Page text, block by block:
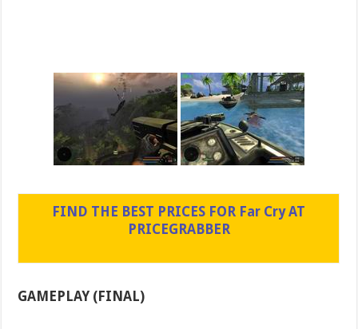
FIND THE BEST PRICES FOR Far Cry AT
PRICEGRABBER
GAMEPLAY (FINAL)